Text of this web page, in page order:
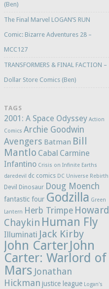
(Ben)
The Final Marvel LOGAN’S RUN
Comic: Bizarre Adventures 28 –
MCC127
TRANSFORMERS & FINAL FACTION –
Dollar Store Comics (Ben)
TAGS
2001: A Space Odyssey Action
Comics Archie Goodwin
Avengers Batman Bill
Mantlo Cabal Carmine
Infantino Crisis on Infinite Earths
daredevil
dc comics DC Universe Rebirth
Devil Dinosaur Doug Moench
fantastic four Godzilla Green
Lantern Herb Trimpe Howard
Chaykin Human Fly
Illuminati Jack Kirby
John CarterJohn
Carter: Warlord of
Mars Jonathan
Hickman justice league Logan's